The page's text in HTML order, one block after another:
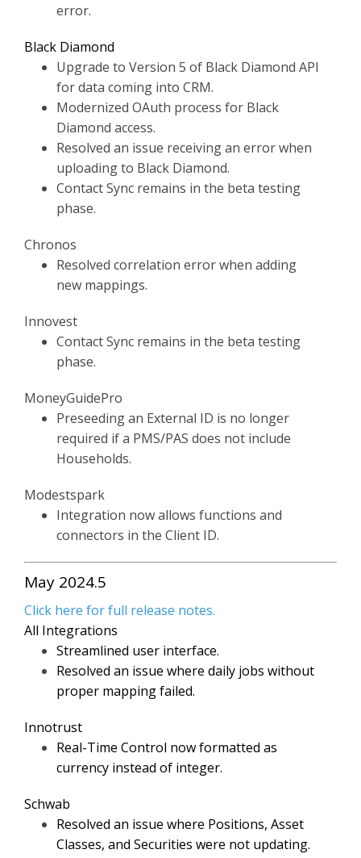
error.
Black Diamond
Upgrade to Version 5 of Black Diamond API
for data coming into CRM.
Modernized OAuth process for Black
Diamond access.
Resolved an issue receiving an error when
uploading to Black Diamond.
Contact Sync remains in the beta testing
phase.
Chronos
Resolved correlation error when adding
new mappings.
Innovest
Contact Sync remains in the beta testing
phase.
MoneyGuidePro
Preseeding an External ID is no longer
required if a PMS/PAS does not include
Households.
Modestspark
Integration now allows functions and
connectors in the Client ID.
May 2024.5
Click here for full release notes.
All Integrations
Streamlined user interface.
Resolved an issue where daily jobs without
proper mapping failed.
Innotrust
Real-Time Control now formatted as
currency instead of integer.
Schwab
Resolved an issue where Positions, Asset
Classes, and Securities were not updating.